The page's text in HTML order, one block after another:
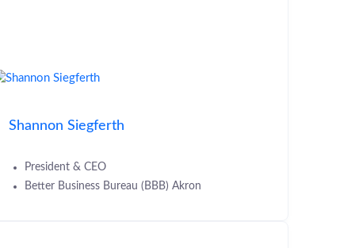
Shannon Siegferth
President & CEO
Better Business Bureau (BBB) Akron